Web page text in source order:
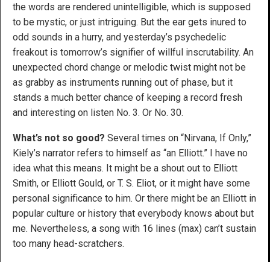
the words are rendered unintelligible, which is supposed
to be mystic, or just intriguing. But the ear gets inured to
odd sounds in a hurry, and yesterday’s psychedelic
freakout is tomorrow’s signifier of willful inscrutability. An
unexpected chord change or melodic twist might not be
as grabby as instruments running out of phase, but it
stands a much better chance of keeping a record fresh
and interesting on listen No. 3. Or No. 30.
What’s not so good? Several times on “Nirvana, If Only,”
Kiely’s narrator refers to himself as “an Elliott.” I have no
idea what this means. It might be a shout out to Elliott
Smith, or Elliott Gould, or T. S. Eliot, or it might have some
personal significance to him. Or there might be an Elliott in
popular culture or history that everybody knows about but
me. Nevertheless, a song with 16 lines (max) can’t sustain
too many head-scratchers.